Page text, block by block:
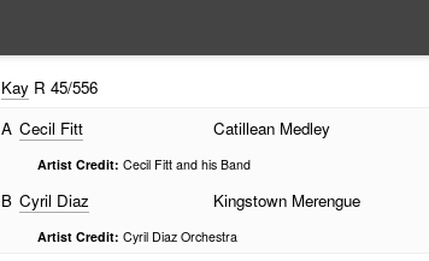
KayR 45/556
A Cecil Fitt Catillean Medley
Artist Credit: Cecil Fitt and his Band
B Cyril Diaz Kingstown Merengue
Artist Credit: Cyril Diaz Orchestra